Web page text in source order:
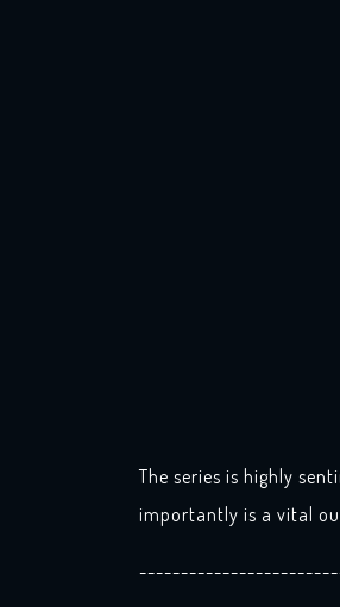
The series is highly
importantly is a vital